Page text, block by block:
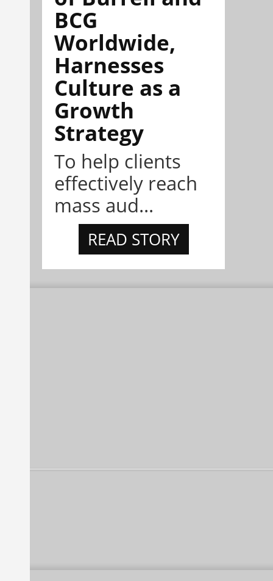
BCG
Worldwide,
Harnesses
Culture as a
Growth
Strategy
To help clients
effectively reach
mass aud...
READ STORY